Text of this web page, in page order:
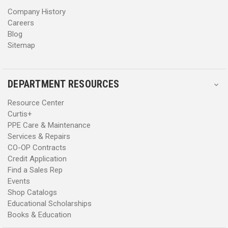
Company History
Careers
Blog
Sitemap
DEPARTMENT RESOURCES
Resource Center
Curtis+
PPE Care & Maintenance
Services & Repairs
CO-OP Contracts
Credit Application
Find a Sales Rep
Events
Shop Catalogs
Educational Scholarships
Books & Education